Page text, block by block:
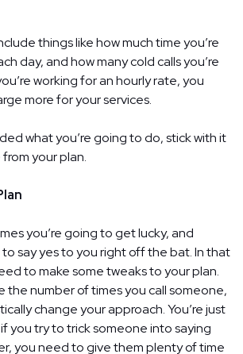
things like how much time you’re
day, and how many cold calls you’re
working for an hourly rate, you
more for your services.
what you’re going to do, stick with it
your plan.
you’re going to get lucky, and
say yes to you right off the bat. In that
to make some tweaks to your plan.
the number of times you call someone,
change your approach. You’re just
you try to trick someone into saying
you need to give them plenty of time